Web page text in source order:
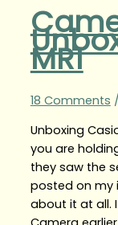
MR1
18 Comments /
Unboxing
you are
they saw the
posted on my
about it at all.